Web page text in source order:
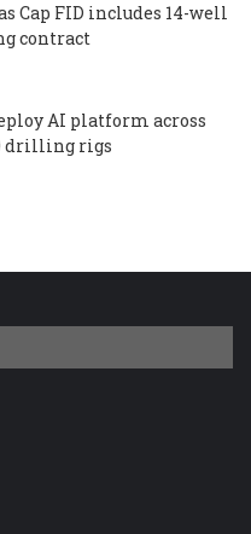
Cap FID includes 14-well
contract
AI platform across
drilling rigs